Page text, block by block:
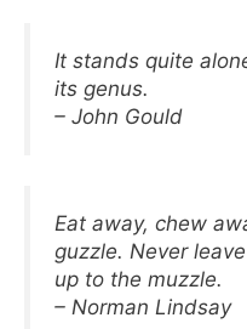
It stands quite
its genus.
– John Gould
Eat away, chew
guzzle. Never
up to the muzzle.
– Norman Lindsay